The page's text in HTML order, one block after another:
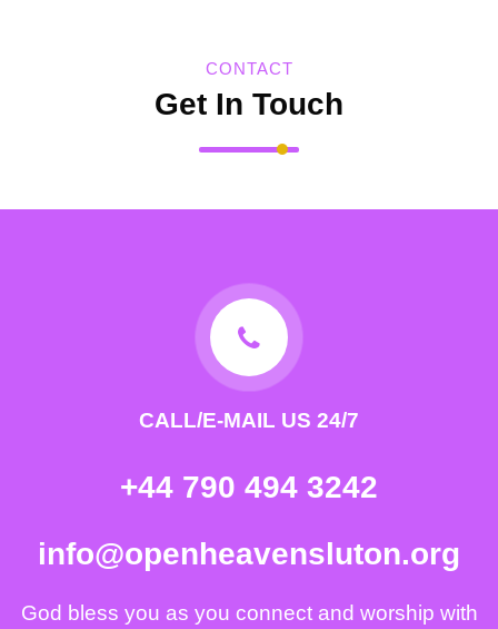
CONTACT
Get In Touch
CALL/E-MAIL US 24/7
+44 790 494 3242
info@openheavensluton.org
God bless you as you connect and worship with